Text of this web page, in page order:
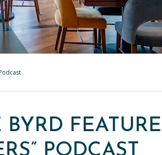
BYRD